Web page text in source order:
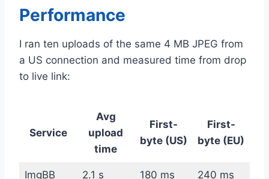
Performance
I ran ten uploads of the same 4 MB JPEG from
a US connection and measured time from drop
to live link:
Service
Avg
upload
time
First-
byte (US)
First-
byte (EU)
ImgBB 2.1 s 180 ms 240 ms